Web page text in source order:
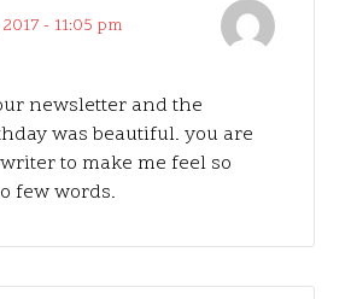
- 11:05 pm
newsletter and the
was beautiful. you are
to make me feel so
few words.